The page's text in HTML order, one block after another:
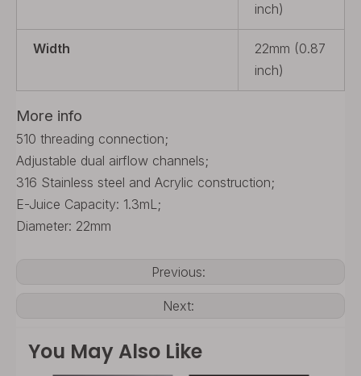
inch)
Width
22mm (0.87
inch)
More info
510 threading connection;
Adjustable dual airflow channels;
316 Stainless steel and Acrylic construction;
E-Juice Capacity: 1.3mL;
Diameter: 22mm
Previous:
Next:
You May Also Like